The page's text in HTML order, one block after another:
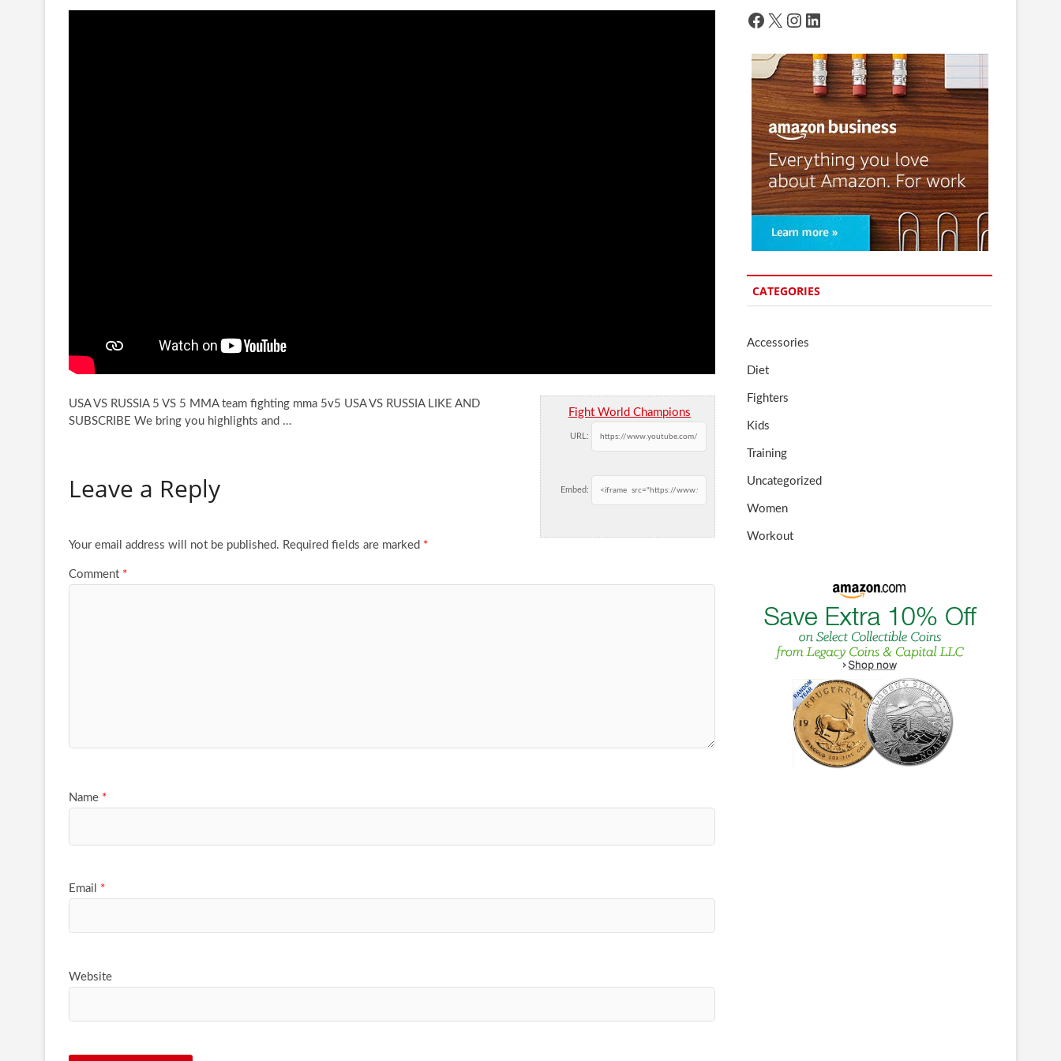
Fight World Champions
URL:
Embed:
USA VS RUSSIA 5 VS 5 MMA team fighting mma 5v5 USA VS RUSSIA LIKE AND
SUBSCRIBE We bring you highlights and …
Leave a Reply
Your email address will not be published. Required fields are marked *
Comment *
Name *
Email *
Website
Facebook
X Instagram
LinkedIn
CATEGORIES
Accessories
Diet
Fighters
Kids
Training
Uncategorized
Women
Workout